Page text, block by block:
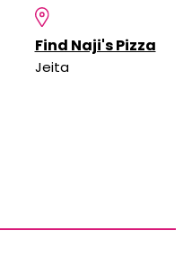
Find Naji's Pizza
Jeita